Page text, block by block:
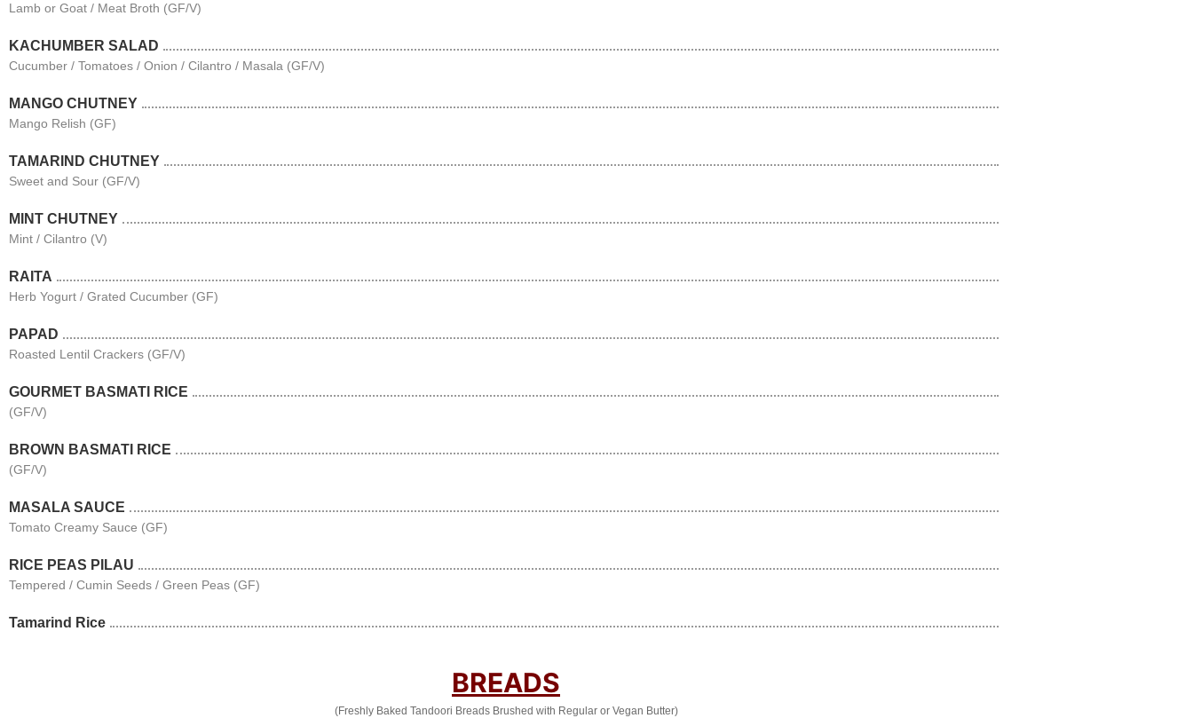
Lamb or Goat / Meat Broth (GF/V)
KACHUMBER SALAD
Cucumber / Tomatoes / Onion / Cilantro / Masala (GF/V)
MANGO CHUTNEY
Mango Relish (GF)
TAMARIND CHUTNEY
Sweet and Sour (GF/V)
MINT CHUTNEY
Mint / Cilantro (V)
RAITA
Herb Yogurt / Grated Cucumber (GF)
PAPAD
Roasted Lentil Crackers (GF/V)
GOURMET BASMATI RICE
(GF/V)
BROWN BASMATI RICE
(GF/V)
MASALA SAUCE
Tomato Creamy Sauce (GF)
RICE PEAS PILAU
Tempered / Cumin Seeds / Green Peas (GF)
Tamarind Rice
BREADS
(Freshly Baked Tandoori Breads Brushed with Regular or Vegan Butter)